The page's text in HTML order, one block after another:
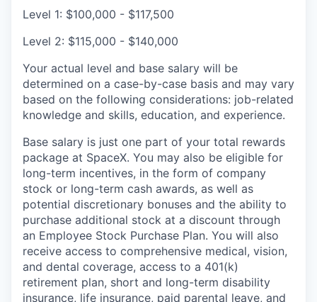
Level 1: $100,000 - $117,500
Level 2: $115,000 - $140,000
Your actual level and base salary will be
determined on a case-by-case basis and may vary
based on the following considerations: job-related
knowledge and skills, education, and experience.
Base salary is just one part of your total rewards
package at SpaceX. You may also be eligible for
long-term incentives, in the form of company
stock or long-term cash awards, as well as
potential discretionary bonuses and the ability to
purchase additional stock at a discount through
an Employee Stock Purchase Plan. You will also
receive access to comprehensive medical, vision,
and dental coverage, access to a 401(k)
retirement plan, short and long-term disability
insurance, life insurance, paid parental leave, and